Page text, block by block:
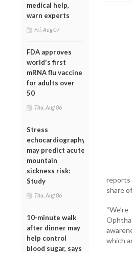
medical help,
warn experts
Fri, Aug 07
FDA approves
world's first
mRNA flu vaccine
for adults over
50
Thu, Aug 06
Stress
echocardiography
may predict acute
mountain
sickness risk:
Study
Thu, Aug 06
10-minute walk
after dinner may
help control
blood sugar, says
reports
share
which